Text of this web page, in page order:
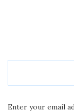
Enter your email